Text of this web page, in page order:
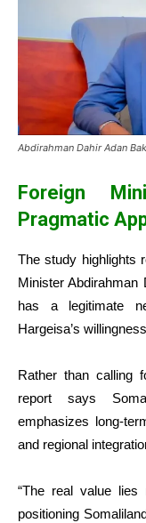
Abdirahman Dahir Adan
Foreign
Pragmatic
The study highlights
Minister Abdirahman
has a legitimate
Hargeisa’s
Rather than calling
report says
emphasizes long-
and regional
“The real value lies
positioning